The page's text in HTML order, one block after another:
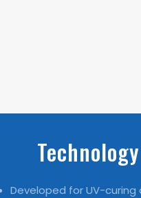
Developed for UV-